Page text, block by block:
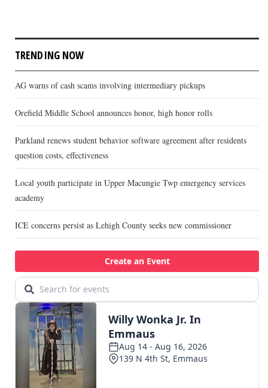
TRENDING NOW
AG warns of cash scams involving intermediary pickups
Orefield Middle School announces honor, high honor rolls
Parkland renews student behavior software agreement after residents
question costs, effectiveness
Local youth participate in Upper Macungie Twp emergency services
academy
ICE concerns persist as Lehigh County seeks new commissioner